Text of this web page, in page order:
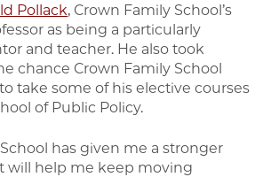
Pollack, Crown Family School’s
as being a particularly
and teacher. He also took
chance Crown Family School
take some of his elective courses
of Public Policy.
has given me a stronger
will help me keep moving